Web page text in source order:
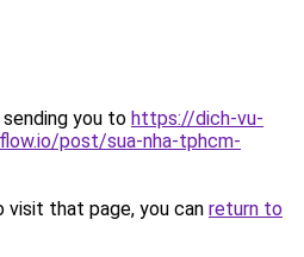
you to https://dich-vu-
post/sua-nha-tphcm-
that page, you can return to